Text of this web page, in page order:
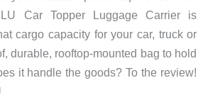
Car Topper Luggage Carrier is
cargo capacity for your car, truck or
durable, rooftop-mounted bag to hold
it handle the goods? To the review!